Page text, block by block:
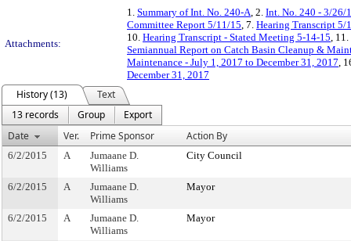
Attachments:
1. Summary of Int. No. 240-A, 2. Int. No. 240 - 3/26/
Committee Report 5/11/15, 7. Hearing Transcript 5/
10. Hearing Transcript - Stated Meeting 5-14-15, 11.
Semiannual Report on Catch Basin Cleanup &
Maintenance - July 1, 2017 to December 31, 2017,
December 31, 2017
History (13)
Text
13 records
Group
Export
Date
Ver. Prime Sponsor Action By
6/2/2015 A
Jumaane D.
Williams
City Council
6/2/2015 A
Jumaane D.
Williams
Mayor
6/2/2015 A
Jumaane D.
Williams
Mayor